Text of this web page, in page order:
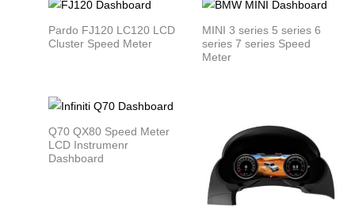
Pardo FJ120 LC120 LCD
Cluster Speed Meter
MINI 3 series 5 series 6
series 7 series Speed
Meter
Q70 QX80 Speed Meter
LCD Instrumenr
Dashboard